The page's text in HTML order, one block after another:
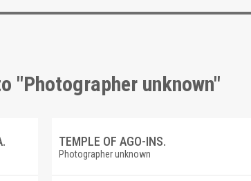
"Photographer unknown"
TEMPLE OF AGO-INS.
Photographer unknown